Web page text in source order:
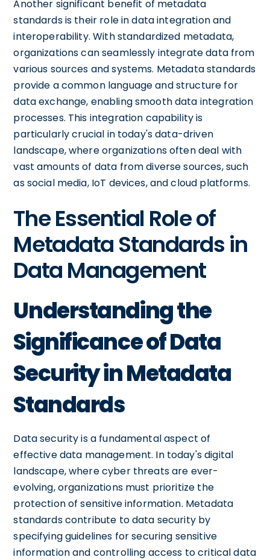
Another significant benefit of metadata
standards is their role in data integration and
interoperability. With standardized metadata,
organizations can seamlessly integrate data from
various sources and systems. Metadata standards
provide a common language and structure for
data exchange, enabling smooth data integration
processes. This integration capability is
particularly crucial in today's data-driven
landscape, where organizations often deal with
vast amounts of data from diverse sources, such
as social media, IoT devices, and cloud platforms.
The Essential Role of
Metadata Standards in
Data Management
Understanding the
Significance of Data
Security in Metadata
Standards
Data security is a fundamental aspect of
effective data management. In today's digital
landscape, where cyber threats are ever-
evolving, organizations must prioritize the
protection of sensitive information. Metadata
standards contribute to data security by
specifying guidelines for securing sensitive
information and controlling access to critical data